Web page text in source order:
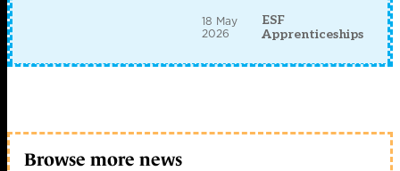
18 May
2026
ESF
Apprenticeships
Browse more news